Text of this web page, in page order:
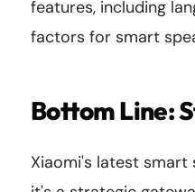
features, including
factors for smart
Bottom Line:
Xiaomi's latest